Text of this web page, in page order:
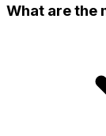
What are the